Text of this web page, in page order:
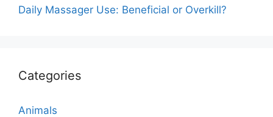
Daily Massager Use: Beneficial or Overkill?
Categories
Animals